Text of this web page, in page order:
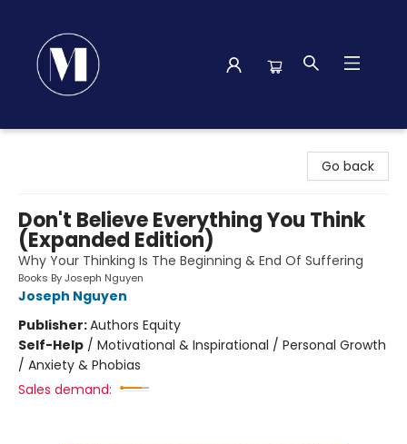
Go back
Don't Believe Everything You Think
(Expanded Edition)
Why Your Thinking Is The Beginning & End Of Suffering
Books By Joseph Nguyen
Joseph Nguyen
Publisher:Authors Equity
Self-Help / Motivational & Inspirational / Personal Growth
/ Anxiety & Phobias
Sales demand: